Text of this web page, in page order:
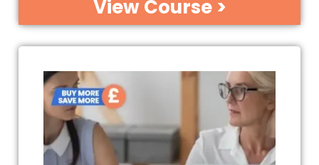
View Course >